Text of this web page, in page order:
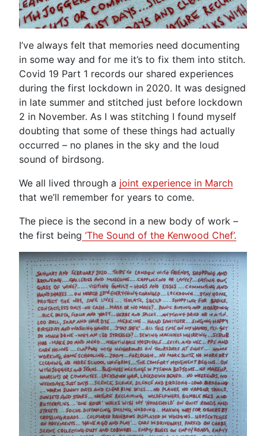
I’ve always felt that memories need documenting
in some way and for me it’s to fix them into stitch.
Covid 19 Part 1 records our shared experiences
during the first lockdown in 2020. It was designed
in late summer and stitched just before lockdown
2 in November. As I was stitching I found myself
doubting that some of these things had actually
occurred – no planes in the sky and the loud
sound of birdsong.
We all lived through a joint experience in March
that we’ll remember for years to come.
The piece is the second in a new body of work –
the first being ‘The Sound of the Kenwood Chef’.